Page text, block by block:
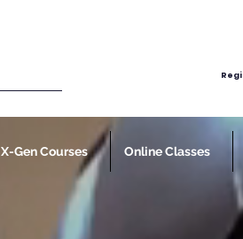
X-Gen Courses Online Classes